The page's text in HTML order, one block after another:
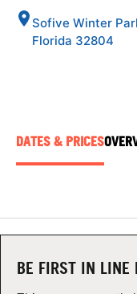
NEWS
CAMP STORE
Sofive Winter
Florida 32804
DATES & PRICES
BE FIRST IN LINE